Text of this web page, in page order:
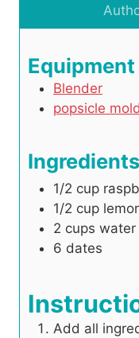
Equipment
Blender
popsicle
Ingredients
1/2 cup
1/2 cup
2 cups water
6 dates
Add all